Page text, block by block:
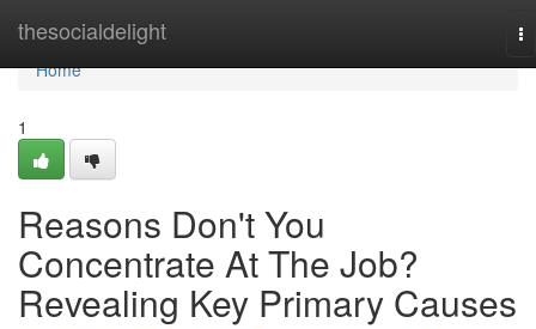
thesocialdelight
Home
Home
1
Reasons Don't You
Concentrate At The Job?
Revealing Key Primary Causes